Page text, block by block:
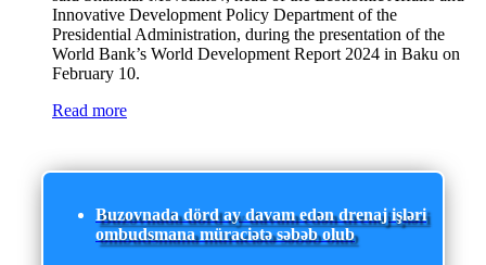
Innovative Development Policy Department of the
Presidential Administration, during the presentation of the
World Bank’s World Development Report 2024 in Baku on
February 10.
Read more
Buzovnada dörd ay davam edən drenaj işləri
ombudsmana müraciətə səbəb olub